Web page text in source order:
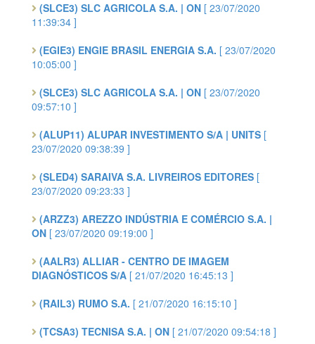
(SLCE3) SLC AGRICOLA S.A. | ON [ 23/07/2020
11:39:34 ]
(EGIE3) ENGIE BRASIL ENERGIA S.A. [ 23/07/2020
10:05:00 ]
(SLCE3) SLC AGRICOLA S.A. | ON [ 23/07/2020
09:57:10 ]
(ALUP11) ALUPAR INVESTIMENTO S/A | UNITS [
23/07/2020 09:38:39 ]
(SLED4) SARAIVA S.A. LIVREIROS EDITORES [
23/07/2020 09:23:33 ]
(ARZZ3) AREZZO INDÚSTRIA E COMÉRCIO S.A. |
ON [ 23/07/2020 09:19:00 ]
(AALR3) ALLIAR - CENTRO DE IMAGEM
DIAGNÓSTICOS S/A [ 21/07/2020 16:45:13 ]
(RAIL3) RUMO S.A. [ 21/07/2020 16:15:10 ]
(TCSA3) TECNISA S.A. | ON [ 21/07/2020 09:54:18 ]